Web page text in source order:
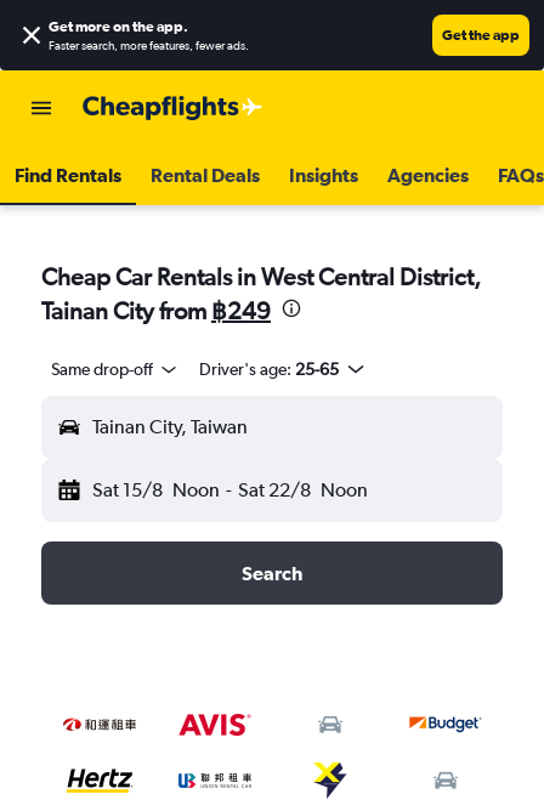
Get more on the app.
Faster search, more features, fewer ads.
Get the app
Find Rentals Rental Deals Insights Agencies FAQs
Cheap Car Rentals in West Central District,
Tainan City from ฿249
Same drop-off Driver's age: 25-65
Tainan City, Taiwan
Sat 15/8 Noon - Sat 22/8 Noon
Search